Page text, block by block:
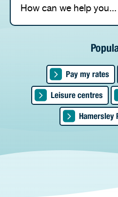
Pay my rates
Leisure centres
Hamersley